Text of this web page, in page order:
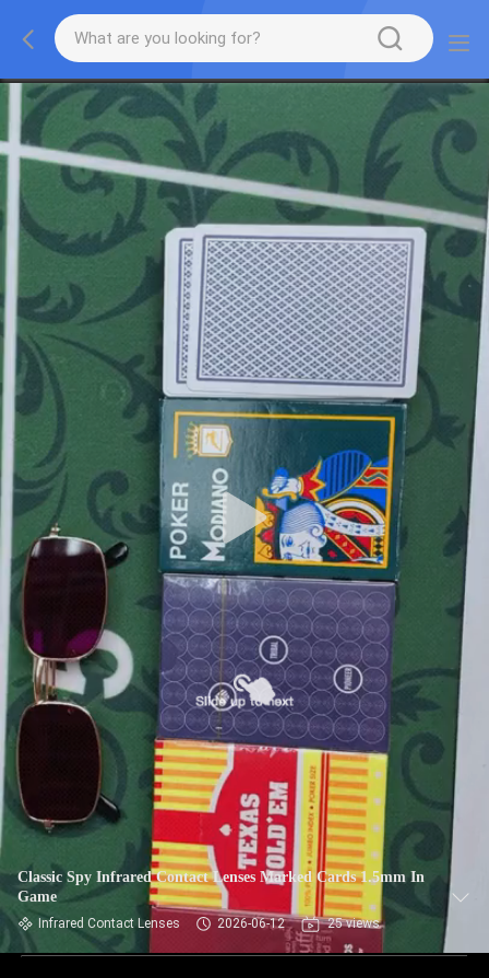
Classic Spy Infrared Contact Lenses Marked Cards 1.5mm In
Game
Infrared Contact Lenses 2026-06-12 25 views